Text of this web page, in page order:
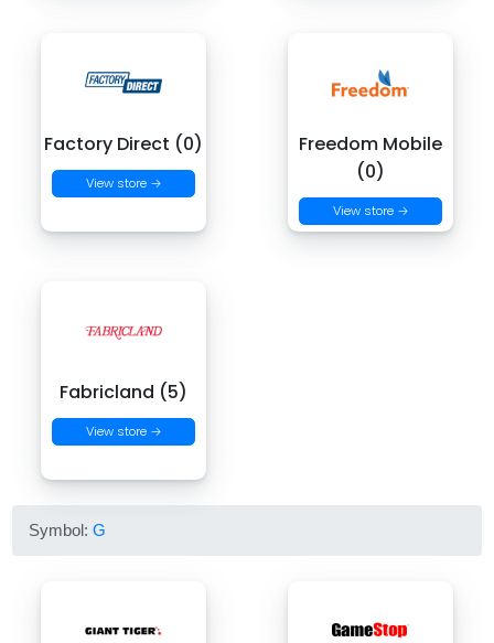
Factory Direct (0)
View store →
Freedom Mobile
(0)
View store →
Fabricland (5)
View store →
Symbol:G